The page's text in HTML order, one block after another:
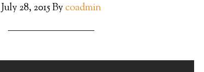
July 28, 2015By coadmin